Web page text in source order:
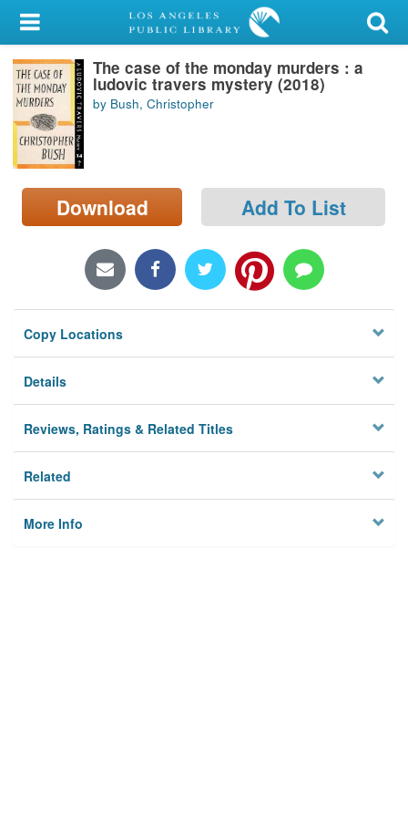
My Account
Library Card
Sign In
Search
Locations/Hours (external
page)
The case of the monday murders : a
ludovic travers mystery (2018)
by Bush, Christopher
Download Add To List
Copy Locations
Details
Reviews, Ratings & Related Titles
Related
More Info